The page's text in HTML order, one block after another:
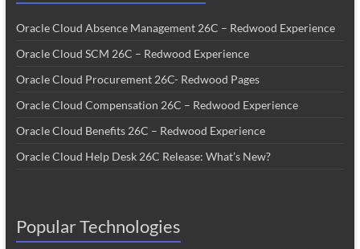
Oracle Cloud Absence Management 26C – Redwood Experience
Oracle Cloud SCM 26C – Redwood Experience
Oracle Cloud Procurement 26C- Redwood Pages
Oracle Cloud Compensation 26C – Redwood Experience
Oracle Cloud Benefits 26C – Redwood Experience
Oracle Cloud Help Desk 26C Release: What’s New?
Popular Technologies